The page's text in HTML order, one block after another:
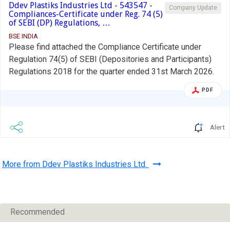
Company Update
Ddev Plastiks Industries Ltd - 543547 -
Compliances-Certificate under Reg. 74 (5)
of SEBI (DP) Regulations, …
BSE INDIA
Please find attached the Compliance Certificate under
Regulation 74(5) of SEBI (Depositories and Participants)
Regulations 2018 for the quarter ended 31st March 2026.
PDF
Alert
More from Ddev Plastiks Industries Ltd.
Recommended